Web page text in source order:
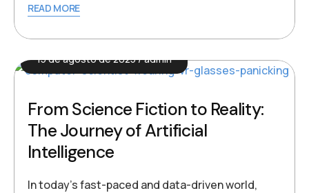
READ MORE
15 de agosto de 2025 admin
From Science Fiction to Reality:
The Journey of Artificial
Intelligence
In today’s fast-paced and data-driven world,